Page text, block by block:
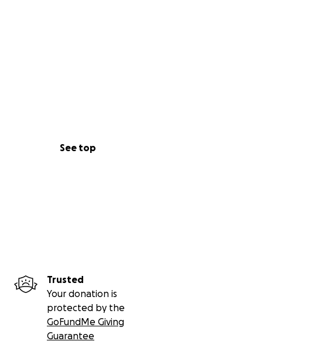
See top
Trusted
Your donation is
protected by the
GoFundMe Giving
Guarantee